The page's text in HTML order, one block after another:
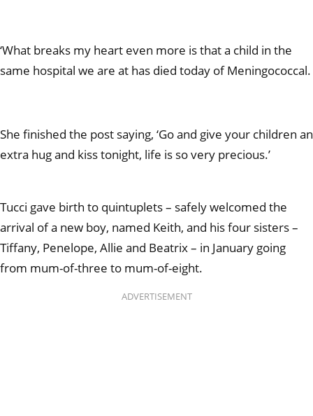
‘What breaks my heart even more is that a child in the
same hospital we are at has died today of Meningococcal.
She finished the post saying, ‘Go and give your children an
extra hug and kiss tonight, life is so very precious.’
Tucci gave birth to quintuplets – safely welcomed the
arrival of a new boy, named Keith, and his four sisters –
Tiffany, Penelope, Allie and Beatrix – in January going
from mum-of-three to mum-of-eight.
ADVERTISEMENT